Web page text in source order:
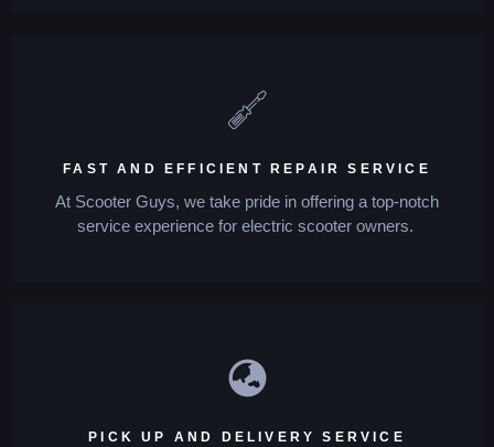
FAST AND EFFICIENT REPAIR SERVICE
At Scooter Guys, we take pride in offering a top-notch
service experience for electric scooter owners.
PICK UP AND DELIVERY SERVICE